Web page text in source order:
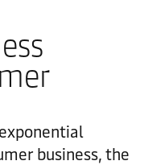
business, the